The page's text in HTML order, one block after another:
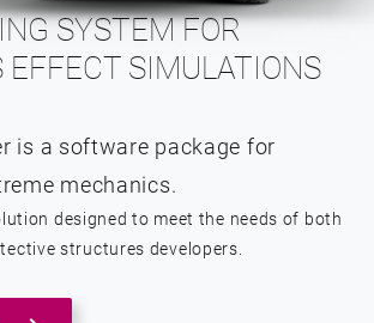
SYSTEM FOR
EFFECT SIMULATIONS
is a software package for
mechanics.
designed to meet the needs of both
structures developers.